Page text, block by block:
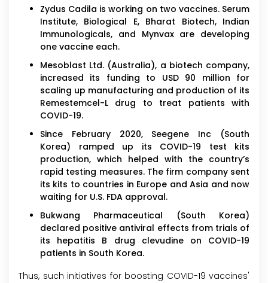
Zydus Cadila is working on two vaccines. Serum
Institute, Biological E, Bharat Biotech, Indian
Immunologicals, and Mynvax are developing
one vaccine each.
Mesoblast Ltd. (Australia), a biotech company,
increased its funding to USD 90 million for
scaling up manufacturing and production of its
Remestemcel-L drug to treat patients with
COVID-19.
Since February 2020, Seegene Inc (South
Korea) ramped up its COVID-19 test kits
production, which helped with the country’s
rapid testing measures. The firm company sent
its kits to countries in Europe and Asia and now
waiting for U.S. FDA approval.
Bukwang Pharmaceutical (South Korea)
declared positive antiviral effects from trials of
its hepatitis B drug clevudine on COVID-19
patients in South Korea.
Thus, such initiatives for boosting COVID-19 vaccines'